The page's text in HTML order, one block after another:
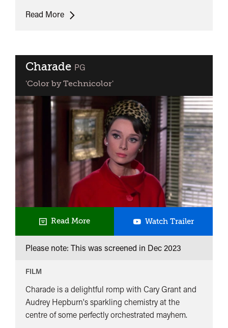
Read MoreBlack
Charade classified
PG
'Color by Technicolor'
Read More Watch TrailerCharade
Please note: This was screened in Dec 2023
FILM
Charade is a delightful romp with Cary Grant and
Audrey Hepburn's sparkling chemistry at the
centre of some perfectly orchestrated mayhem.